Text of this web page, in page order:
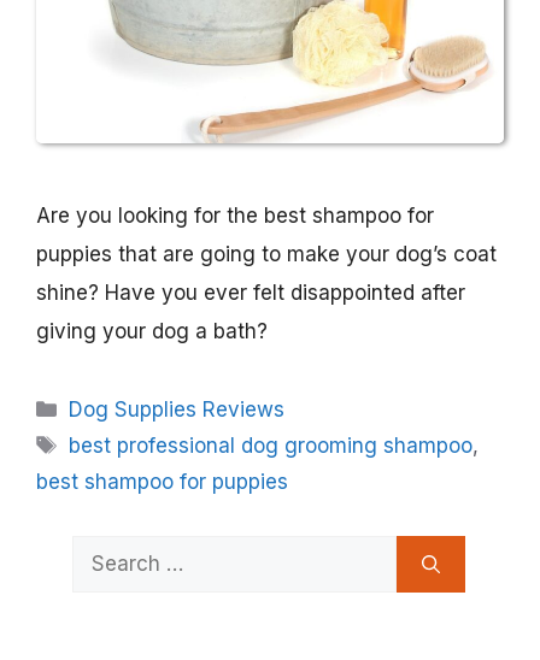
Are you looking for the best shampoo for
puppies that are going to make your dog’s coat
shine? Have you ever felt disappointed after
giving your dog a bath?
Categories
Dog Supplies Reviews
Tags
best professional dog grooming shampoo,
best shampoo for puppies
Search